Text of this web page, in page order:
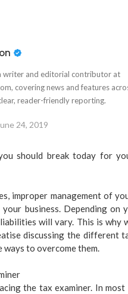
writer and editorial contributor at
covering news and features
reader-friendly reporting.
24, 2019
should break today for
improper management of
business. Depending on
will vary. This is why
discussing the different
ways to overcome them.
the tax examiner. In most